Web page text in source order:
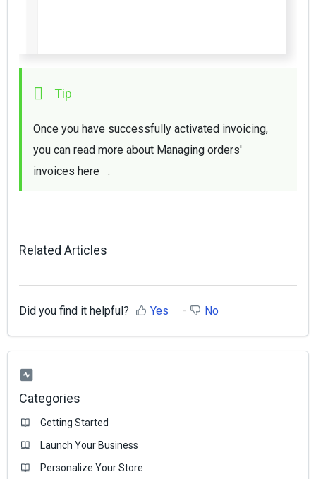
Once you have successfully activated invoicing,
you can read more about Managing orders'
invoices here .
Related Articles
Did you find it helpful? Yes No
Categories
Getting Started
Launch Your Business
Personalize Your Store